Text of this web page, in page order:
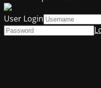
User Login